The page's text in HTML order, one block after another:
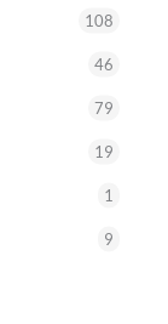
108
46
79
19
1
9